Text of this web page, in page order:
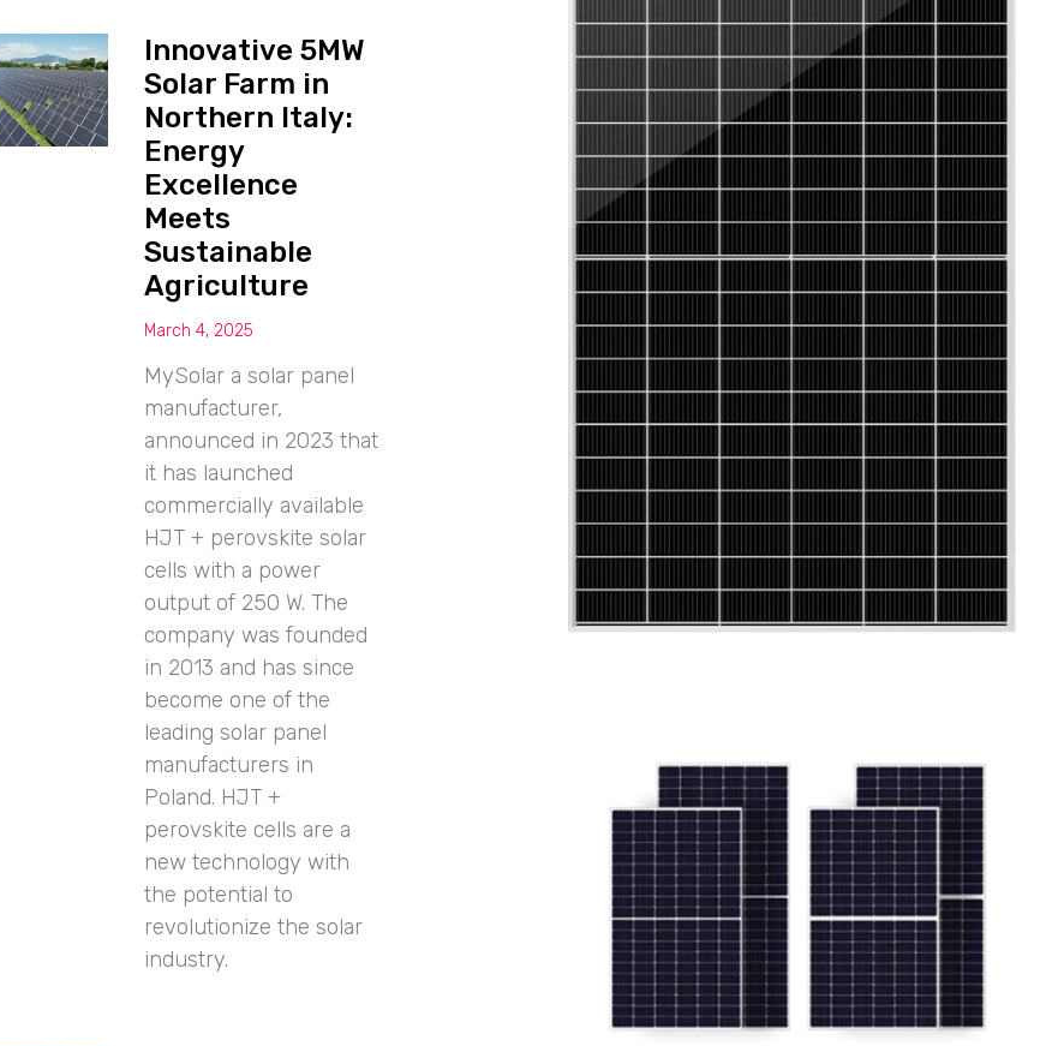
Innovative 5MW
Solar Farm in
Northern Italy:
Energy
Excellence
Meets
Sustainable
Agriculture
March 4, 2025
MySolar a solar panel
manufacturer,
announced in 2023 that
it has launched
commercially available
HJT + perovskite solar
cells with a power
output of 250 W. The
company was founded
in 2013 and has since
become one of the
leading solar panel
manufacturers in
Poland. HJT +
perovskite cells are a
new technology with
the potential to
revolutionize the solar
industry.